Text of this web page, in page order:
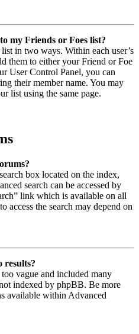
my Friends or Foes list?
in two ways. Within each user’s
them to either your Friend or Foe
User Control Panel, you can
their member name. You may
list using the same page.
box located on the index,
search can be accessed by
link which is available on all
access the search may depend on
results?
vague and included many
indexed by phpBB. Be more
available within Advanced